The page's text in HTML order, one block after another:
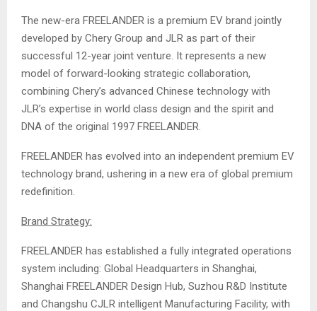
The new-era FREELANDER is a premium EV brand jointly
developed by Chery Group and JLR as part of their
successful 12-year joint venture. It represents a new
model of forward-looking strategic collaboration,
combining Chery’s advanced Chinese technology with
JLR’s expertise in world class design and the spirit and
DNA of the original 1997 FREELANDER.
FREELANDER has evolved into an independent premium EV
technology brand, ushering in a new era of global premium
redefinition.
Brand Strategy:
FREELANDER has established a fully integrated operations
system including: Global Headquarters in Shanghai,
Shanghai FREELANDER Design Hub, Suzhou R&D Institute
and Changshu CJLR intelligent Manufacturing Facility, with